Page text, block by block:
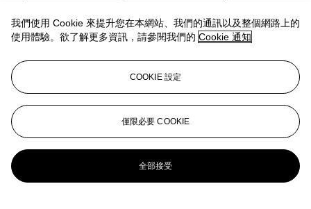
and his wife Ann Marie, née Smart, daughter of the miniaturist John
Smart. However, Robert and Ann Marie only met and married in
Madras in 1786, remaining there until 1795, some thirty years after
Sophia, Elizabeth, Ann and Maria were all born in India, and their
sixth child, John, was born on St Helena on their return home. It
was not untilcirca1800 that the Woolf family settled in Uphill. Yet
though family history, notoriously unreliable, has confused the
identities of the young sitters, the portrait’s quiet charm remains as
compelling as ever.
更多來自 古典大師晚間拍賣
我們使用 Cookie 來提升您在本網站、我們的通訊以及整個網路上的
使用體驗。欲了解更多資訊，請參閱我們的 Cookie 通知
COOKIE 設定
僅限必要 COOKIE
全部接受